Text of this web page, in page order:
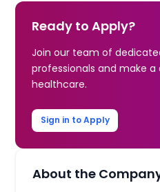
Ready to Apply?
Join our team of
professionals and make
healthcare.
Sign in to Apply
About the